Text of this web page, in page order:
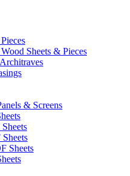
Sheets & Pieces
& Screens
Sheets